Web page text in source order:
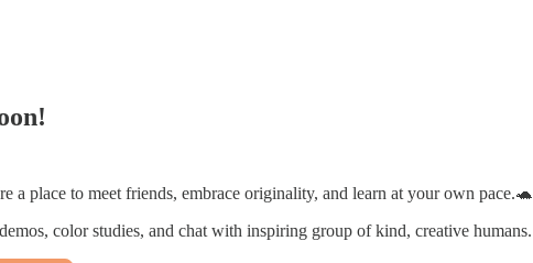
a place to meet friends, embrace originality, and learn at your own pace.🐢
color studies, and chat with inspiring group of kind, creative humans.